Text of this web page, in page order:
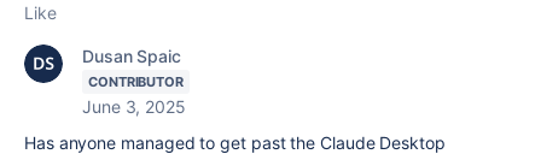
Like
Dusan Spaic
CONTRIBUTOR
June 3, 2025
Has anyone managed to get past the Claude Desktop